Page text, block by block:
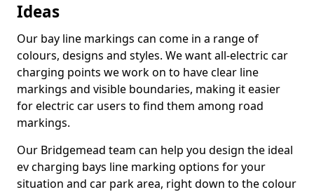
Ideas
Our bay line markings can come in a range of
colours, designs and styles. We want all-electric car
charging points we work on to have clear line
markings and visible boundaries, making it easier
for electric car users to find them among road
markings.
Our Bridgemead team can help you design the ideal
ev charging bays line marking options for your
situation and car park area, right down to the colour